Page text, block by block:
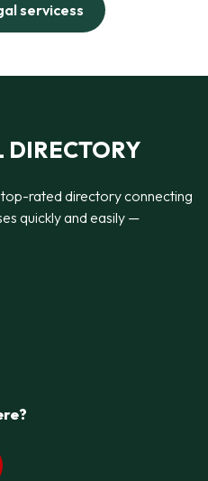
servicess
DIRECTORY
rated directory connecting
quickly and easily —